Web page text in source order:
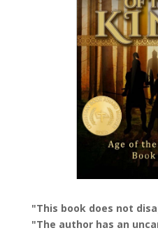
"This book does not
"The author has an